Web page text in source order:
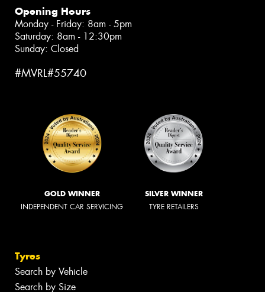
Opening Hours
Monday - Friday: 8am - 5pm
Saturday: 8am - 12:30pm
Sunday: Closed
#MVRL#55740
GOLD WINNER
INDEPENDENT CAR SERVICING
SILVER WINNER
TYRE RETAILERS
Tyres
Search by Vehicle
Search by Size